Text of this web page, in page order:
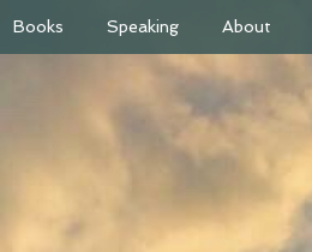
Books Speaking About